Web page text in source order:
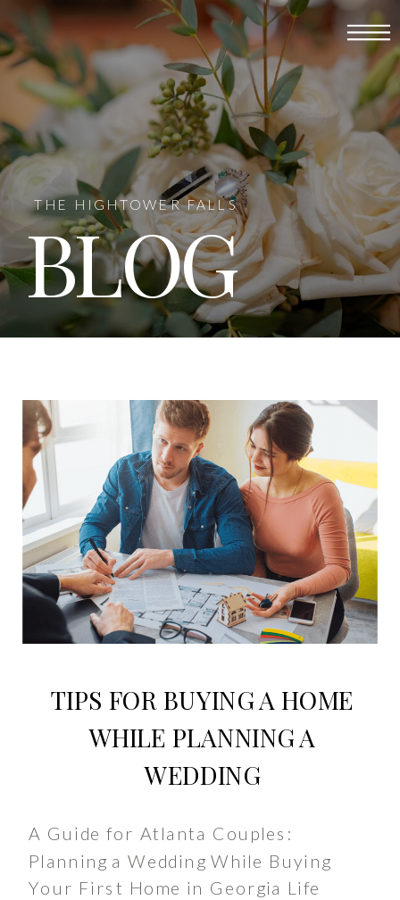
BLOG
THE HIGHTOWER FALLS
TIPS FOR BUYING A HOME
WHILE PLANNING A
WEDDING
A Guide for Atlanta Couples:
Planning a Wedding While Buying
Your First Home in Georgia Life